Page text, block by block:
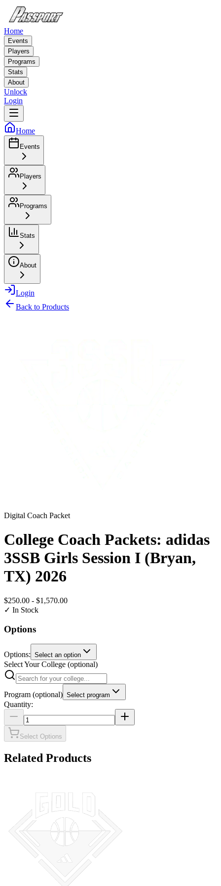
Home
Events
Players
Programs
Stats
About
Unlock
Login
Home
Events
Players
Programs
Stats
About
Login
Back to Products
Digital Coach Packet
College Coach Packets: adidas
3SSB Girls Session I (Bryan,
TX) 2026
$250.00 - $1,570.00
✓ In Stock
Options
Options: Select an option
Select Your College (optional)
Program (optional) Select program
Quantity:
Select Options
Related Products